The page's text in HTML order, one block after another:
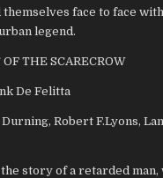
themselves face to face
legend.
THE SCARECROW
De Felitta
Durning, Robert F.Lyons,
story of a retarded man,